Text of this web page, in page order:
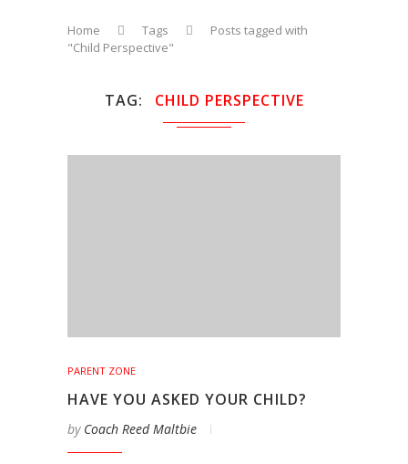
Home Tags
Posts tagged with
"Child Perspective"
TAG CHILD PERSPECTIVE
PARENT ZONE
HAVE YOU ASKED YOUR CHILD?
by Coach Reed Maltbie